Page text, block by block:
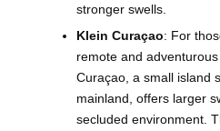
stronger swells.
Klein Curaçao: For
remote and
Curaçao, a small island
mainland, offers larger
secluded environment.